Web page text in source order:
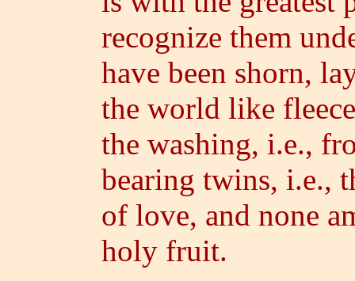
recognize them
have been shorn,
the world like
the washing, i.e.,
bearing twins, i.e.,
of love, and none
holy fruit.